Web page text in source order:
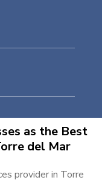
as the Best
del Mar
provider in Torre